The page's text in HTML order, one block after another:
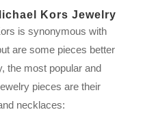
Kors Jewelry
is synonymous with
are some pieces better
the most popular and
pieces are their
necklaces: